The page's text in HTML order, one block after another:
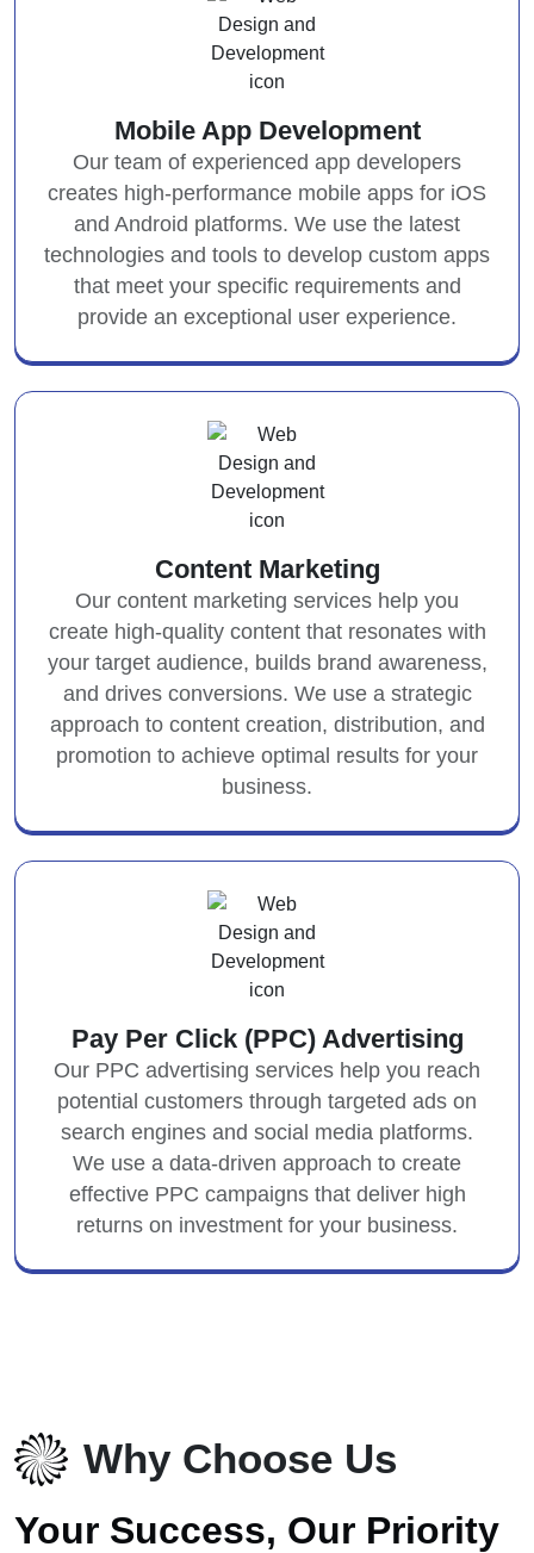
Mobile App Development
Our team of experienced app developers
creates high-performance mobile apps for iOS
and Android platforms. We use the latest
technologies and tools to develop custom apps
that meet your specific requirements and
provide an exceptional user experience.
Content Marketing
Our content marketing services help you
create high-quality content that resonates with
your target audience, builds brand awareness,
and drives conversions. We use a strategic
approach to content creation, distribution, and
promotion to achieve optimal results for your
business.
Pay Per Click (PPC) Advertising
Our PPC advertising services help you reach
potential customers through targeted ads on
search engines and social media platforms.
We use a data-driven approach to create
effective PPC campaigns that deliver high
returns on investment for your business.
Why Choose Us
Your Success, Our Priority